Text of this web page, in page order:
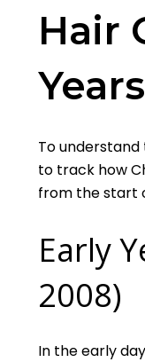
Hair
Years
To
to track how
from the start
Early
2008)
In the early